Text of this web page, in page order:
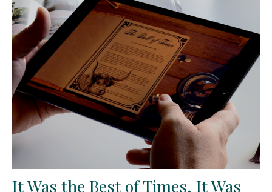
It Was the Best of Times, It Was